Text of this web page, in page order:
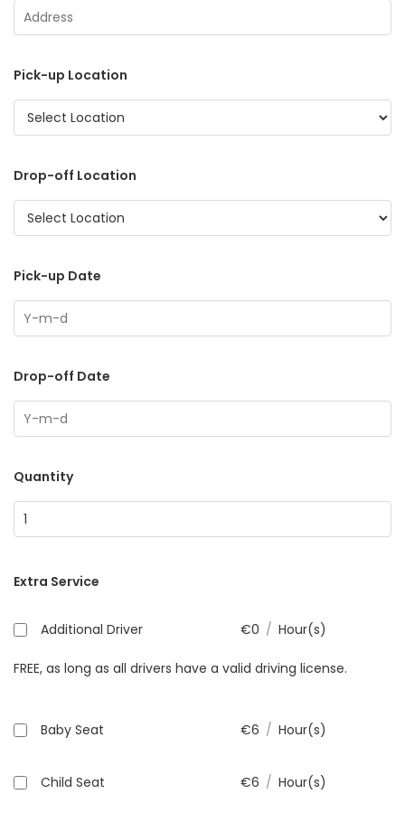
Pick-up Location
Drop-off Location
Pick-up Date
Drop-off Date
Quantity
Extra Service
Additional Driver €0 / Hour(s)
FREE, as long as all drivers have a valid driving license.
Baby Seat €6 / Hour(s)
Child Seat €6 / Hour(s)